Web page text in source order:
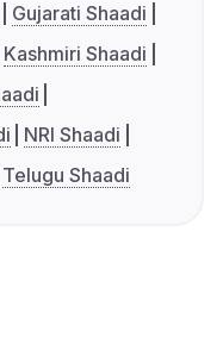
Gujarati Shaadi
Kashmiri Shaadi
NRI Shaadi
Telugu Shaadi